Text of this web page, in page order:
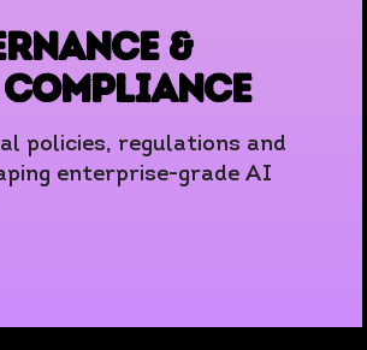
&
policies, regulations and
enterprise-grade AI